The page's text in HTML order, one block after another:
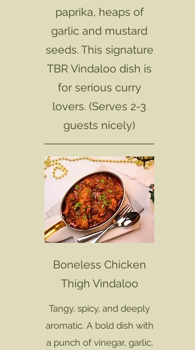
paprika, heaps of
garlic and mustard
seeds. This signature
TBR Vindaloo dish is
for serious curry
lovers. (Serves 2-3
guests nicely)
Boneless Chicken
Thigh Vindaloo
Tangy, spicy, and deeply
aromatic. A bold dish with
a punch of vinegar, garlic,